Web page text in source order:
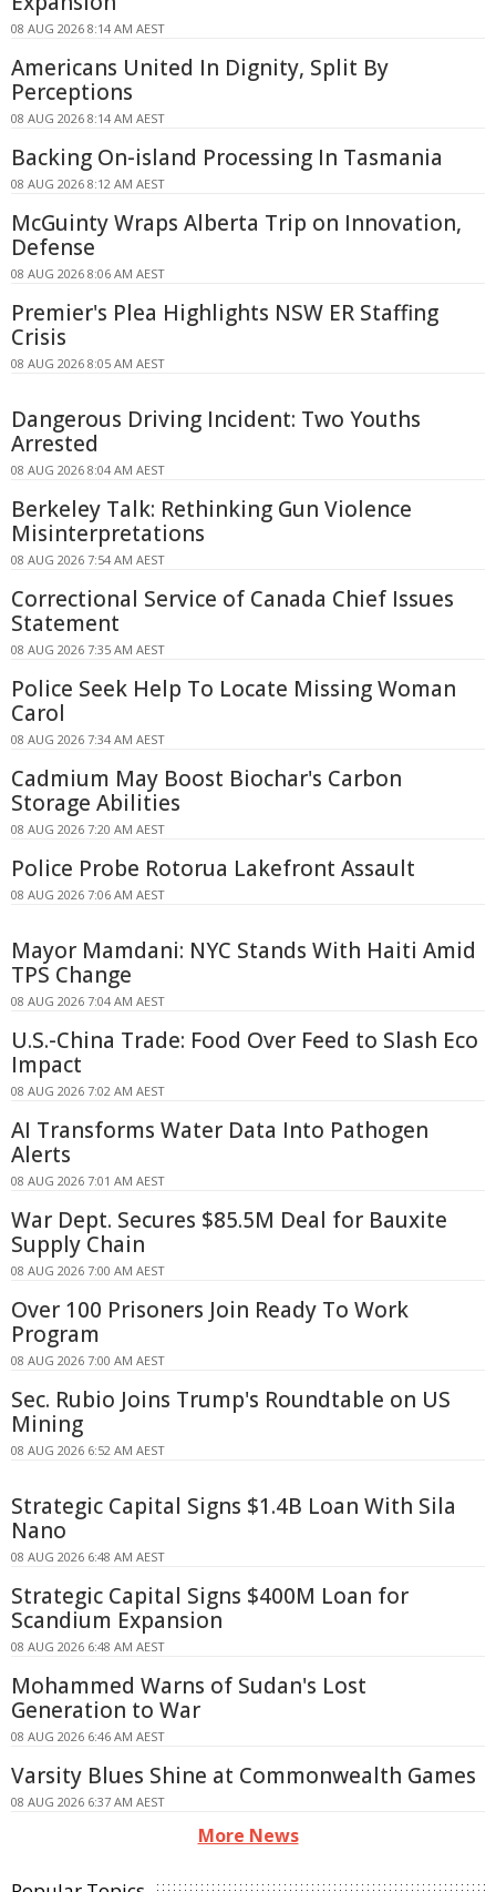
08 AUG 2026 8:14 AM AEST
Americans United In Dignity, Split By
Perceptions
08 AUG 2026 8:14 AM AEST
Backing On-island Processing In Tasmania
08 AUG 2026 8:12 AM AEST
McGuinty Wraps Alberta Trip on Innovation,
Defense
08 AUG 2026 8:06 AM AEST
Premier's Plea Highlights NSW ER Staffing
Crisis
08 AUG 2026 8:05 AM AEST
Dangerous Driving Incident: Two Youths
Arrested
08 AUG 2026 8:04 AM AEST
Berkeley Talk: Rethinking Gun Violence
Misinterpretations
08 AUG 2026 7:54 AM AEST
Correctional Service of Canada Chief Issues
Statement
08 AUG 2026 7:35 AM AEST
Police Seek Help To Locate Missing Woman
Carol
08 AUG 2026 7:34 AM AEST
Cadmium May Boost Biochar's Carbon
Storage Abilities
08 AUG 2026 7:20 AM AEST
Police Probe Rotorua Lakefront Assault
08 AUG 2026 7:06 AM AEST
Mayor Mamdani: NYC Stands With Haiti Amid
TPS Change
08 AUG 2026 7:04 AM AEST
U.S.-China Trade: Food Over Feed to Slash Eco
Impact
08 AUG 2026 7:02 AM AEST
AI Transforms Water Data Into Pathogen
Alerts
08 AUG 2026 7:01 AM AEST
War Dept. Secures $85.5M Deal for Bauxite
Supply Chain
08 AUG 2026 7:00 AM AEST
Over 100 Prisoners Join Ready To Work
Program
08 AUG 2026 7:00 AM AEST
Sec. Rubio Joins Trump's Roundtable on US
Mining
08 AUG 2026 6:52 AM AEST
Strategic Capital Signs $1.4B Loan With Sila
Nano
08 AUG 2026 6:48 AM AEST
Strategic Capital Signs $400M Loan for
Scandium Expansion
08 AUG 2026 6:48 AM AEST
Mohammed Warns of Sudan's Lost
Generation to War
08 AUG 2026 6:46 AM AEST
Varsity Blues Shine at Commonwealth Games
08 AUG 2026 6:37 AM AEST
More News